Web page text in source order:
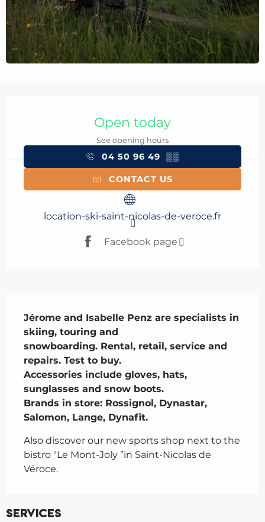
Open today
See opening hours
04 50 96 49 ▒▒
CONTACT US
location-ski-saint-nicolas-de-veroce.fr
Facebook page
Jérome and Isabelle Penz are specialists in
skiing, touring and
snowboarding. Rental, retail, service and
repairs. Test to buy.
Accessories include gloves, hats,
sunglasses and snow boots.
Brands in store: Rossignol, Dynastar,
Salomon, Lange, Dynafit.
Also discover our new sports shop next to the
bistro "Le Mont-Joly ”in Saint-Nicolas de
Véroce.
Services